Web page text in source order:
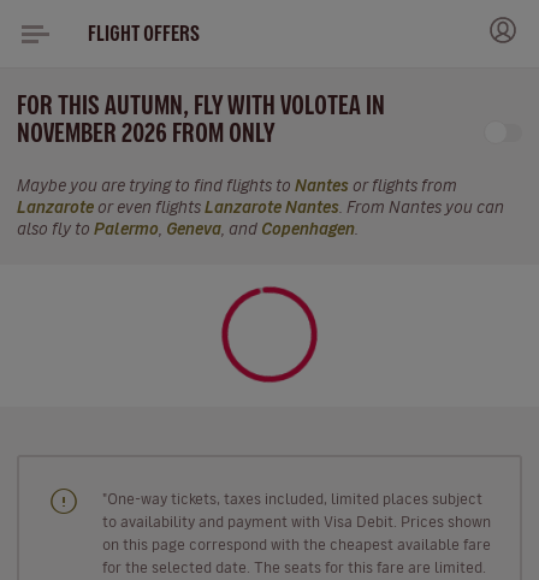
FLIGHT OFFERS
FOR THIS AUTUMN, FLY WITH VOLOTEA IN
NOVEMBER 2026 FROM ONLY
Maybe you are trying to find flights to Nantes or flights from
Lanzarote or even flights Lanzarote Nantes . From Nantes you can
also fly to Palermo Geneva , and Copenhagen
"One-way tickets, taxes included, limited places subject
to availability and payment with Visa Debit. Prices shown
on this page correspond with the cheapest available fare
for the selected date. The seats for this fare are limited.